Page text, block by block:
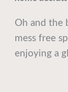
Oh and the
mess free
enjoying a